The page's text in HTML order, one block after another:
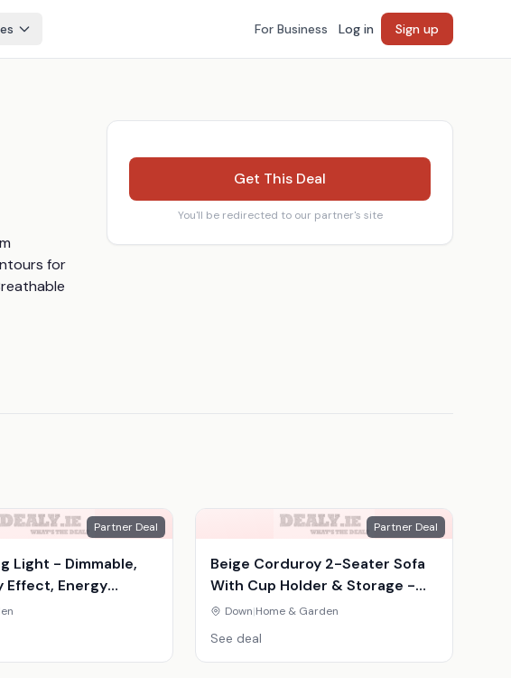
For Business Log in Sign up
for
Get This Deal
You'll be redirected to our partner's site
Partner Deal
Light - Dimmable,
Effect, Energy
Scandinavian
Partner Deal
Beige Corduroy 2-Seater Sofa
With Cup Holder & Storage -
Compact Modern Fabric Couch
Down|Home & Garden
See deal